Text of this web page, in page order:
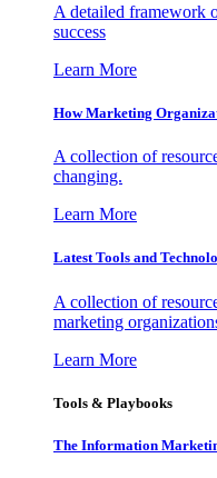
A detailed framework
success
Learn More
How Marketing
A collection of
changing.
Learn More
Latest Tools and
A collection of
marketing
Learn More
Tools & Playbooks
The Information